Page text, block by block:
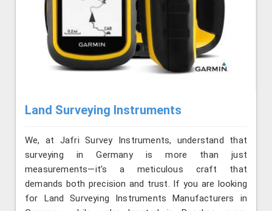
Land Surveying Instruments
We, at Jafri Survey Instruments, understand that
surveying in Germany is more than just
measurements—it’s a meticulous craft that
demands both precision and trust. If you are looking
for Land Surveying Instruments Manufacturers in